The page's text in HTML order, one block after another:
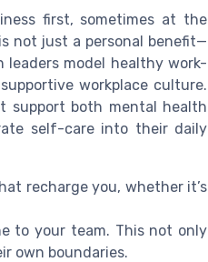
first, sometimes at the
not just a personal benefit—
leaders model healthy work-
workplace culture.
support both mental health
self-care into their daily
recharge you, whether it’s
to your team. This not only
own boundaries.